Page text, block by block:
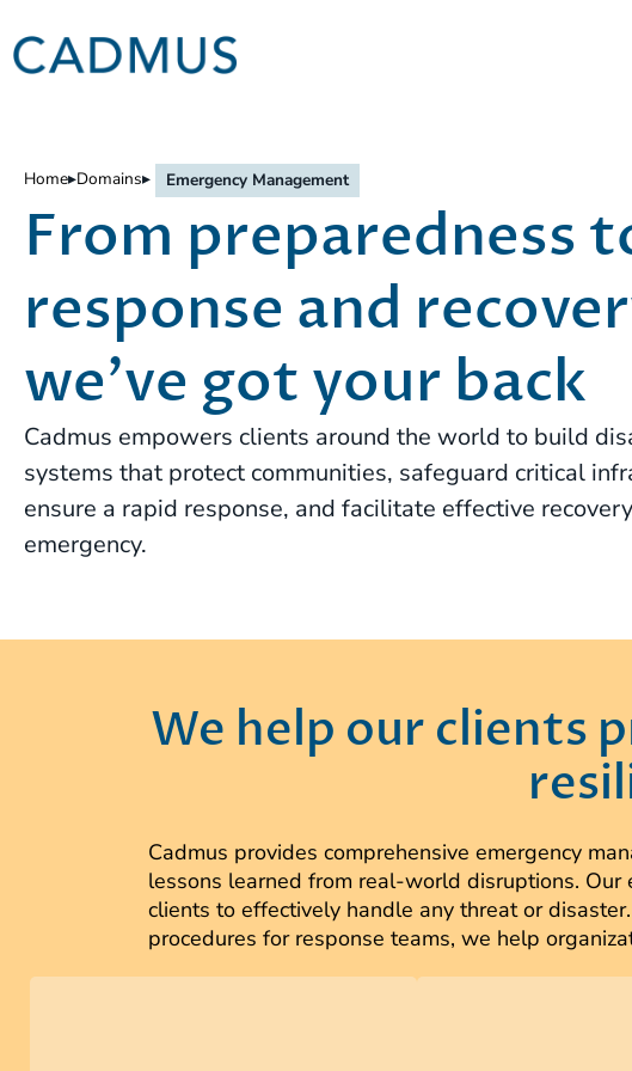
Home▸Domains▸ Emergency Management
From preparedness
response and
we’ve got your back
Cadmus empowers clients around the world to build
systems that protect communities, safeguard critical
ensure a rapid response, and facilitate effective
emergency.
We help our clients
Cadmus provides comprehensive emergency
lessons learned from real-world disruptions. Our
clients to effectively handle any threat or
procedures for response teams, we help